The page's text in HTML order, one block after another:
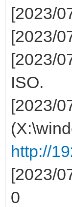
[2023/
[2023/
[2023/
ISO.
[2023/
http://
[2023/
0